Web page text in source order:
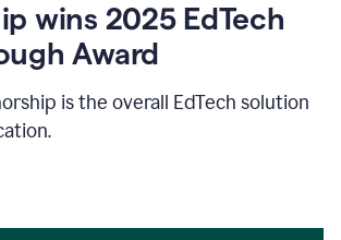
wins 2025 EdTech
Award
is the overall EdTech solution